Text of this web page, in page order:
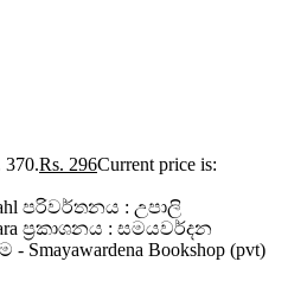
370.Rs. 296Current price is:
පරිවර්තනය : උපාලි
ප්‍රකාශනය : සමයවර්දන
Bookshop (pvt)